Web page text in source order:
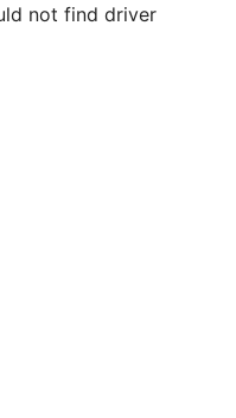
not find driver